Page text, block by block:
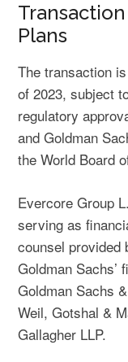
Plans
The transaction
of 2023, subject
regulatory
and Goldman
the World Board
Evercore Group
serving as
counsel provided
Goldman Sachs’
Goldman Sachs
Weil, Gotshal &
Gallagher LLP.